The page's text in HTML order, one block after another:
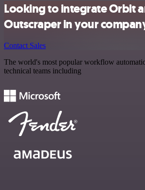
Looking to integrate Orbit
Outscraper in your
Contact Sales
The world's most popular workflow
technical teams including